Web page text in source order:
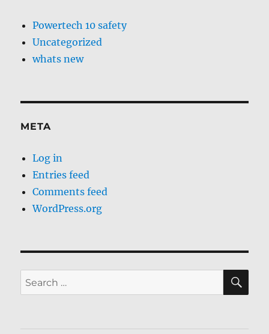
Powertech 10 safety
Uncategorized
whats new
META
Log in
Entries feed
Comments feed
WordPress.org
Search
for: